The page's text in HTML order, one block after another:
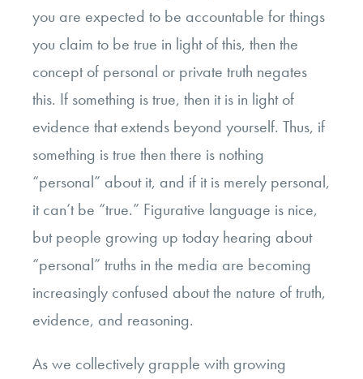
you are expected to be accountable for things
you claim to be true in light of this, then the
concept of personal or private truth negates
this. If something is true, then it is in light of
evidence that extends beyond yourself. Thus, if
something is true then there is nothing
“personal” about it, and if it is merely personal,
it can’t be “true.” Figurative language is nice,
but people growing up today hearing about
“personal” truths in the media are becoming
increasingly confused about the nature of truth,
evidence, and reasoning.
As we collectively grapple with growing